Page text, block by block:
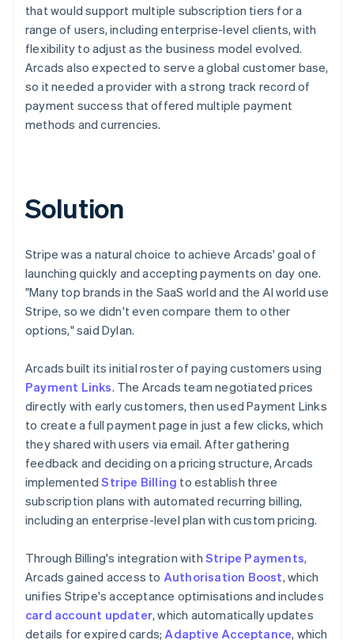
that would support multiple subscription tiers for a
range of users, including enterprise-level clients, with
flexibility to adjust as the business model evolved.
Arcads also expected to serve a global customer base,
so it needed a provider with a strong track record of
payment success that offered multiple payment
methods and currencies.
Solution
Stripe was a natural choice to achieve Arcads' goal of
launching quickly and accepting payments on day one.
"Many top brands in the SaaS world and the AI world use
Stripe, so we didn't even compare them to other
options," said Dylan.
Arcads built its initial roster of paying customers using
Payment Links. The Arcads team negotiated prices
directly with early customers, then used Payment Links
to create a full payment page in just a few clicks, which
they shared with users via email. After gathering
feedback and deciding on a pricing structure, Arcads
implementedStripe Billing to establish three
subscription plans with automated recurring billing,
including an enterprise-level plan with custom pricing.
Through Billing's integration with Stripe Payments,
Arcads gained access to Authorisation Boost, which
unifies Stripe's acceptance optimisations and includes
card account updater, which automatically updates
details for expired cards; Adaptive Acceptance, which